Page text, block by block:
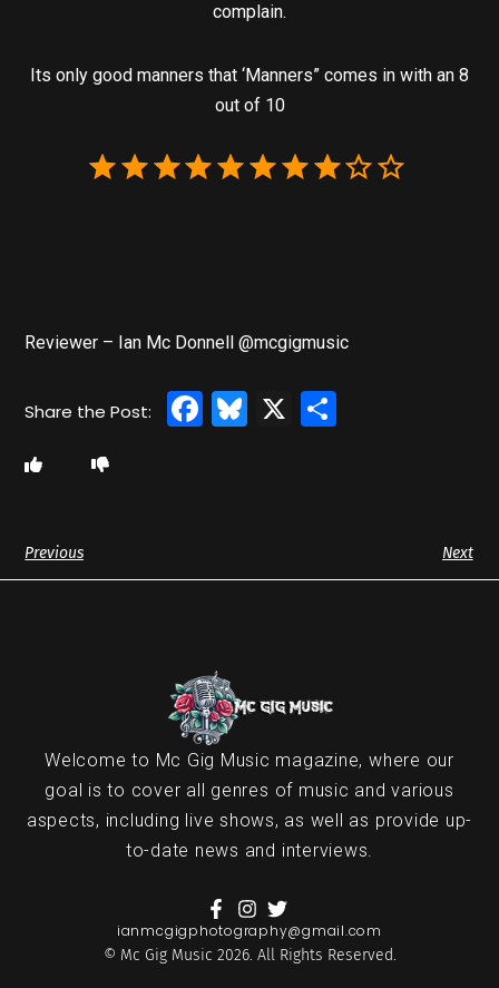
complain.
Its only good manners that ‘Manners” comes in with an 8
out of 10
Reviewer – Ian Mc Donnell @mcgigmusic
Facebook
Bluesky
X
Previous Next
Welcome to Mc Gig Music magazine, where our
goal is to cover all genres of music and various
aspects, including live shows, as well as provide up-
to-date news and interviews.
ianmcgigphotography@gmail.com
© Mc Gig Music 2026. All Rights Reserved.